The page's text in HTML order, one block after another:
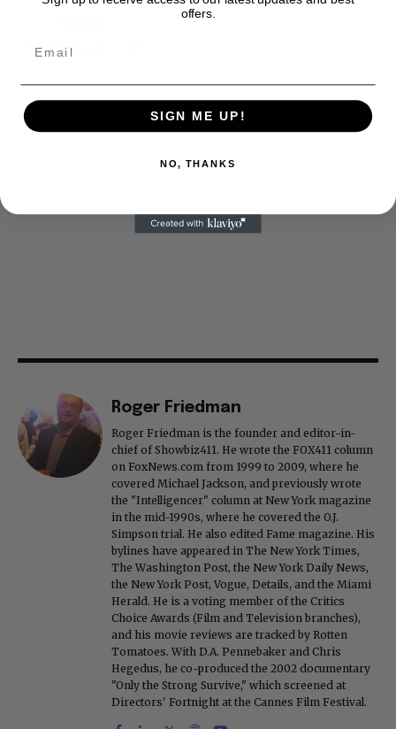
Roger Friedman
Roger Friedman is the founder and editor-in-
chief of Showbiz411. He wrote the FOX411 column
on FoxNews.com from 1999 to 2009, where he
covered Michael Jackson, and previously wrote
the "Intelligencer" column at New York magazine
in the mid-1990s, where he covered the O.J.
Simpson trial. He also edited Fame magazine. His
bylines have appeared in The New York Times,
The Washington Post, the New York Daily News,
the New York Post, Vogue, Details, and the Miami
Herald. He is a voting member of the Critics
Choice Awards (Film and Television branches),
and his movie reviews are tracked by Rotten
Tomatoes. With D.A. Pennebaker and Chris
Hegedus, he co-produced the 2002 documentary
"Only the Strong Survive," which screened at
Directors' Fortnight at the Cannes Film Festival.
offers.
SIGN ME UP!
NO, THANKS